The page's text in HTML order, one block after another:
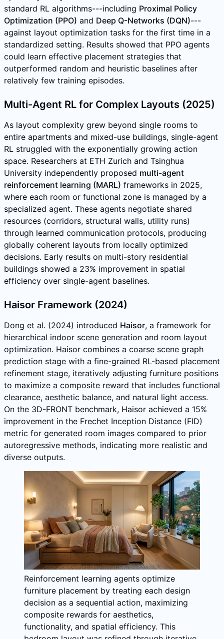
standard RL algorithms---including Proximal Policy
Optimization (PPO) and Deep Q-Networks (DQN)---
against layout optimization tasks for the first time in a
standardized setting. Results showed that PPO agents
could learn effective placement strategies that
outperformed random and heuristic baselines after
relatively few training episodes.
Multi-Agent RL for Complex Layouts (2025)
As layout complexity grew beyond single rooms to
entire apartments and mixed-use buildings, single-agent
RL struggled with the exponentially growing action
space. Researchers at ETH Zurich and Tsinghua
University independently proposed multi-agent
reinforcement learning (MARL) frameworks in 2025,
where each room or functional zone is managed by a
specialized agent. These agents negotiate shared
resources (corridors, structural walls, utility runs)
through learned communication protocols, producing
globally coherent layouts from locally optimized
decisions. Early results on multi-story residential
buildings showed a 23% improvement in spatial
efficiency over single-agent baselines.
Haisor Framework (2024)
Dong et al. (2024) introduced Haisor, a framework for
hierarchical indoor scene generation and room layout
optimization. Haisor combines a coarse scene graph
prediction stage with a fine-grained RL-based placement
refinement stage, iteratively adjusting furniture positions
to maximize a composite reward that includes functional
clearance, aesthetic balance, and natural light access.
On the 3D-FRONT benchmark, Haisor achieved a 15%
improvement in the Frechet Inception Distance (FID)
metric for generated room images compared to prior
autoregressive methods, indicating more realistic and
diverse outputs.
Reinforcement learning agents optimize
furniture placement by treating each design
decision as a sequential action, maximizing
composite rewards for aesthetics,
functionality, and spatial efficiency. This